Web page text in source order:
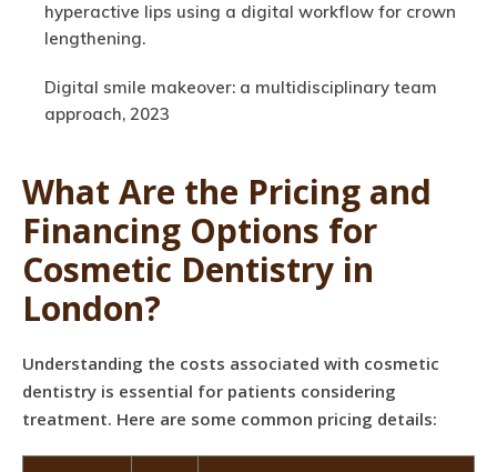
hyperactive lips using a digital workflow for crown
lengthening.
Digital smile makeover: a multidisciplinary team
approach, 2023
What Are the Pricing and
Financing Options for
Cosmetic Dentistry in
London?
Understanding the costs associated with cosmetic
dentistry is essential for patients considering
treatment. Here are some common pricing details: